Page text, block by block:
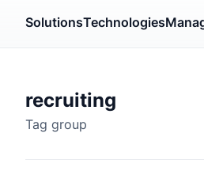
SolutionsTechnologies
recruiting
Tag group